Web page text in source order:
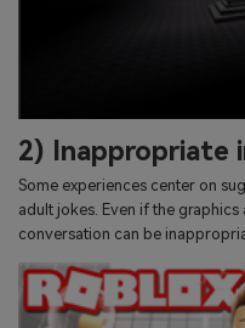
2) Inappropriate
Some experiences center on
adult jokes. Even if the
conversation can be